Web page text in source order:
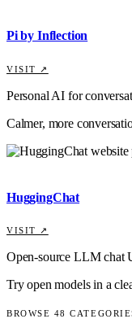
Pi by Inflection
VISIT ↗
Personal AI for
Calmer, more
HuggingChat
VISIT ↗
Open-source LLM chat
Try open models in a
BROWSE 48